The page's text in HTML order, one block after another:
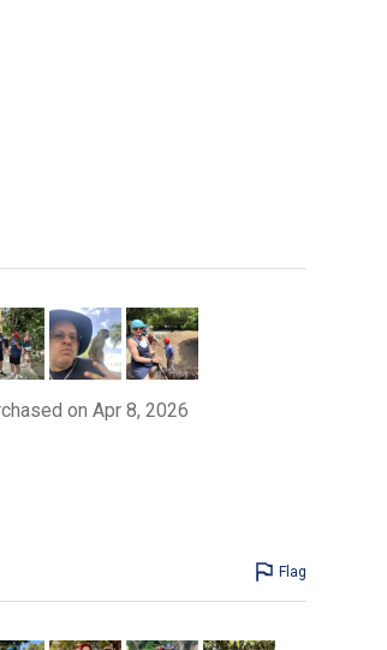
on Apr 8, 2026
Flag